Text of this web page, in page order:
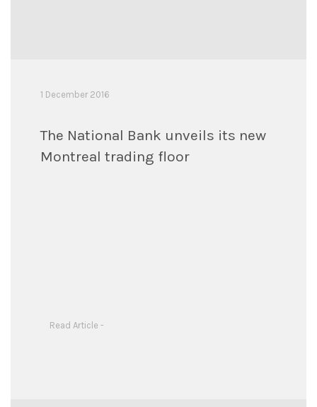
1 December 2016
The National Bank unveils its new
Montreal trading floor
Read Article -